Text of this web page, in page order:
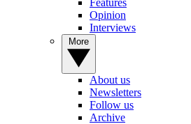
Features
Opinion
Interviews
About us
Newsletters
Follow us
Archive